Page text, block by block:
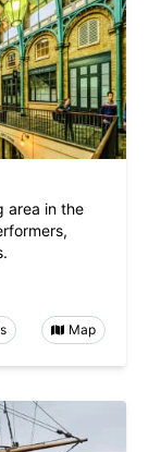
area in the
Map